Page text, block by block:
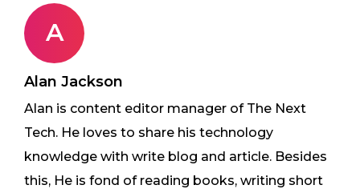
A
Alan Jackson
Alan is content editor manager of The Next
Tech. He loves to share his technology
knowledge with write blog and article. Besides
this, He is fond of reading books, writing short